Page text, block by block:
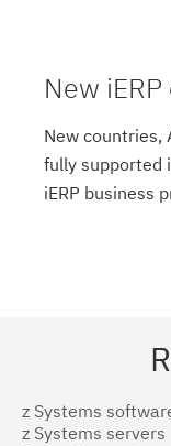
New
New countries,
fully supported
iERP business
z Systems
z Systems servers